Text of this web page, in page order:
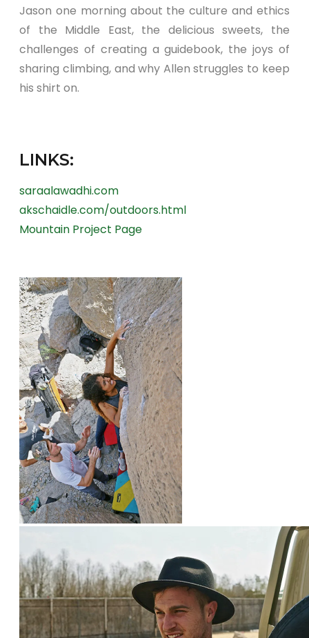
Jason one morning about the culture and ethics
of the Middle East, the delicious sweets, the
challenges of creating a guidebook, the joys of
sharing climbing, and why Allen struggles to keep
his shirt on.
LINKS:
saraalawadhi.com
akschaidle.com/outdoors.html
Mountain Project Page